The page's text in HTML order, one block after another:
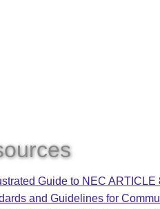
Guide to NEC
and Guidelines for